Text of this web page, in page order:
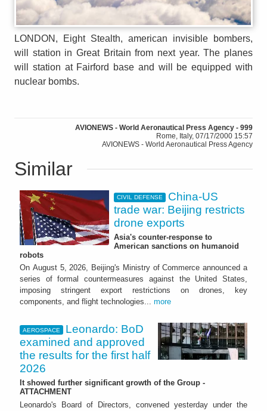
LONDON, Eight Stealth, american invisible bombers,
will station in Great Britain from next year. The planes
will station at Fairford base and will be equipped with
nuclear bombs.
AVIONEWS - World Aeronautical Press Agency - 999
Rome, Italy, 07/17/2000 15:57
AVIONEWS - World Aeronautical Press Agency
Similar
CIVIL DEFENSE
China-US
trade war: Beijing restricts
drone exports
Asia's counter-response to
American sanctions on humanoid
robots
On August 5, 2026, Beijing's Ministry of Commerce announced a
series of formal countermeasures against the United States,
imposing stringent export restrictions on drones, key
components, and flight technologies... more
AEROSPACE
Leonardo: BoD
examined and approved
the results for the first half
2026
It showed further significant growth of the Group -
ATTACHMENT
Leonardo's Board of Directors, convened yesterday under the